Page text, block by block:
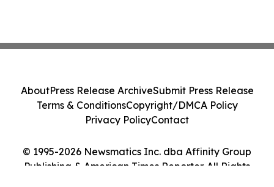
© 1995-2026 Newsmatics Inc. dba Affinity Group
Publishing & American Times Reporter. All Rights
AboutPress Release ArchiveSubmit Press Release
Terms & ConditionsCopyright/DMCA Policy
Privacy PolicyContact